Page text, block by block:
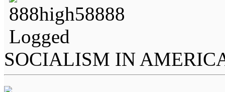
Logged
SOCIALISM IN